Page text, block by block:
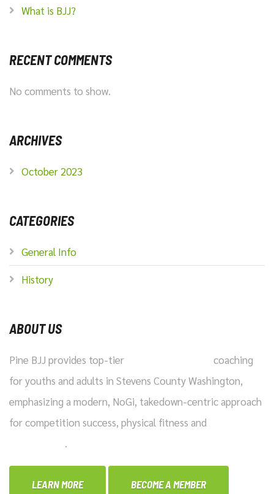
What is BJJ?
RECENT COMMENTS
No comments to show.
ARCHIVES
October 2023
CATEGORIES
General Info
History
ABOUT US
Pine BJJ provides top-tier
coaching
for youths and adults in Stevens County Washington,
emphasizing a modern, NoGi, takedown-centric approach
for competition success, physical fitness and
.
LEARN MORE BECOME A MEMBER